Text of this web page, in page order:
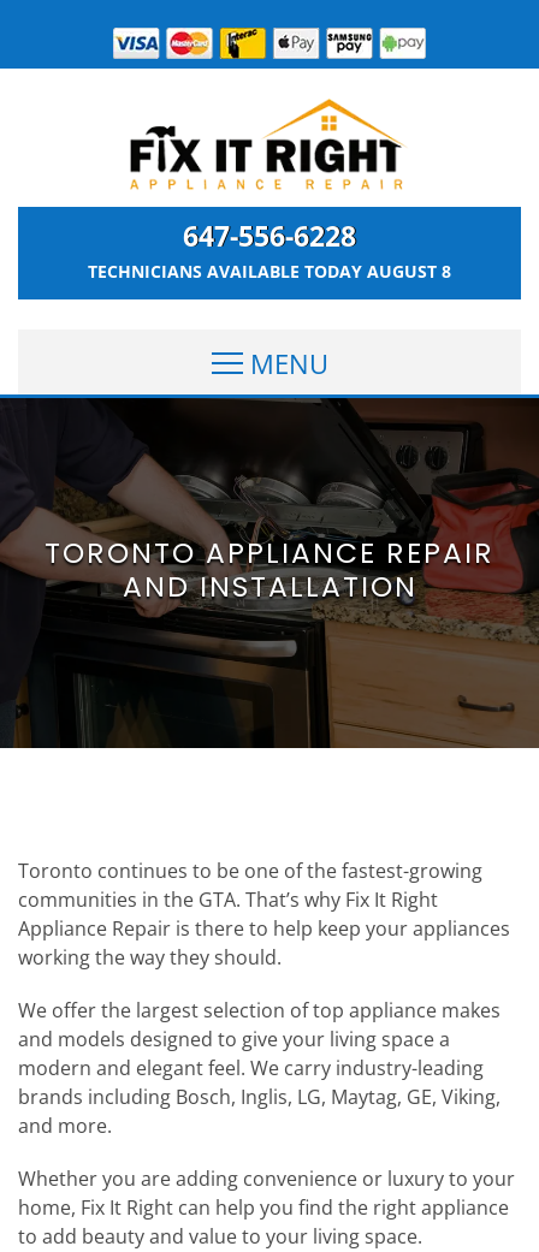
647-556-6228
TECHNICIANS AVAILABLE TODAY AUGUST 8
MENU
TORONTO APPLIANCE REPAIR
AND INSTALLATION
Toronto continues to be one of the fastest-growing
communities in the GTA. That’s why Fix It Right
Appliance Repair is there to help keep your appliances
working the way they should.
We offer the largest selection of top appliance makes
and models designed to give your living space a
modern and elegant feel. We carry industry-leading
brands including Bosch, Inglis, LG, Maytag, GE, Viking,
and more.
Whether you are adding convenience or luxury to your
home, Fix It Right can help you find the right appliance
to add beauty and value to your living space.